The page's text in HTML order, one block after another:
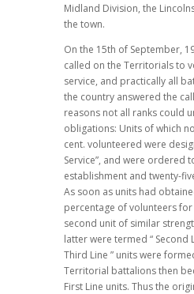
Midland Division, the
the town.
On the 15th of September,
called on the Territorials to
service, and practically all
the country answered the
reasons not all ranks could
obligations: Units of which
cent. volunteered were
Service”, and were ordered
establishment and twenty-
As soon as units had
percentage of volunteers for
second unit of similar
latter were termed “ Second
Third Line ” units were
Territorial battalions then
First Line units. Thus the